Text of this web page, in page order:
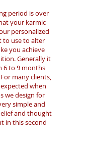
period is over
your karmic
personalized
to use to alter
you achieve
Generally it
6 to 9 months
many clients,
when
we design for
simple and
and thought
in this second